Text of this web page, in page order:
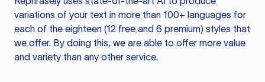
variations of your text in more than 100+ languages for
each of the eighteen (12 free and 6 premium) styles that
we offer. By doing this, we are able to offer more value
and variety than any other service.